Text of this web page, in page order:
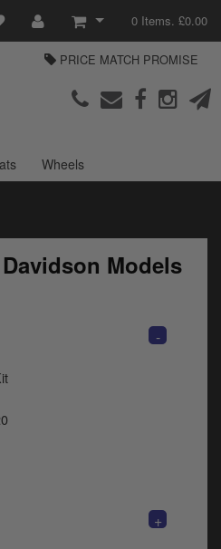
0 Items. £0.00
PRICE MATCH PROMISE
Wheels
Models
-
+